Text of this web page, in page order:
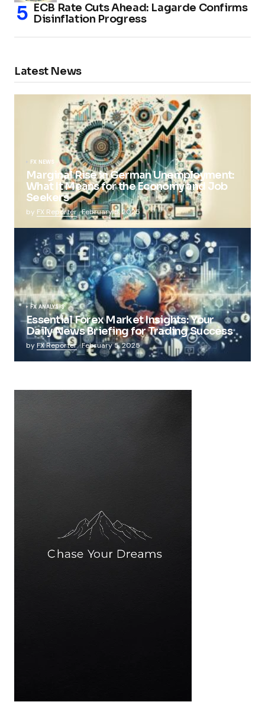
ECB Rate Cuts Ahead: Lagarde Confirms
Disinflation Progress
Latest News
FX NEWS
Marginal Rise in German Unemployment:
What It Means for the Economy and Job
Seekers
by FX Reporter February 5, 2025
FX ANALYSIS
Essential Forex Market Insights: Your
Daily News Briefing for Trading Success
by FX Reporter February 5, 2025